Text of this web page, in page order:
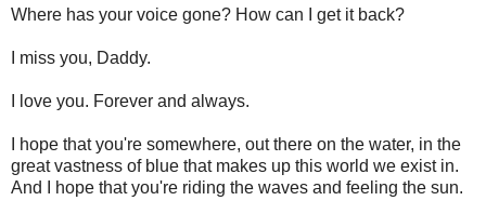
Where has your voice gone? How can I get it back?
I miss you, Daddy.
I love you. Forever and always.
I hope that you're somewhere, out there on the water, in the
great vastness of blue that makes up this world we exist in.
And I hope that you're riding the waves and feeling the sun.